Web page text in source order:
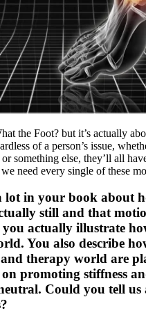
the Foot? but it’s actually
of a person’s issue,
something else, they’ll all
need every single of these
lot in your book about
still and that
actually illustrate
You also describe
therapy world are
on promoting stiffness
Could you tell us